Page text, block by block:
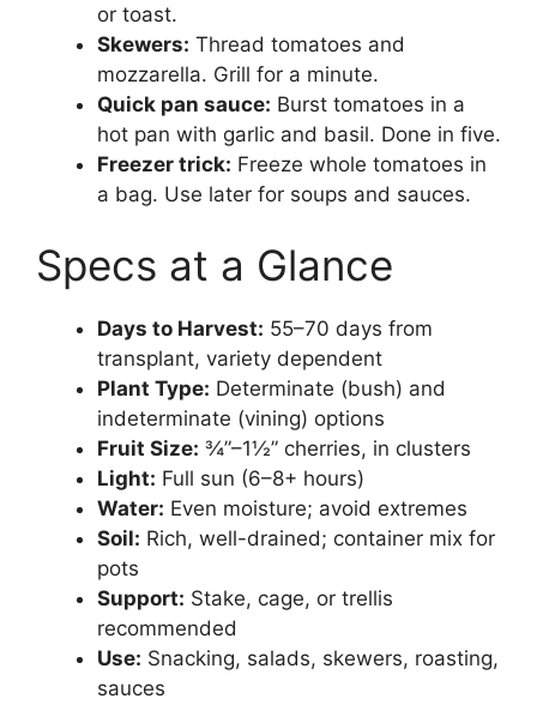
or toast.
Skewers: Thread tomatoes and
mozzarella. Grill for a minute.
Quick pan sauce: Burst tomatoes in a
hot pan with garlic and basil. Done in five.
Freezer trick: Freeze whole tomatoes in
a bag. Use later for soups and sauces.
Specs at a Glance
Days to Harvest: 55–70 days from
transplant, variety dependent
Plant Type: Determinate (bush) and
indeterminate (vining) options
Fruit Size: ¾”–1½” cherries, in clusters
Light: Full sun (6–8+ hours)
Water: Even moisture; avoid extremes
Soil: Rich, well-drained; container mix for
pots
Support: Stake, cage, or trellis
recommended
Use: Snacking, salads, skewers, roasting,
sauces